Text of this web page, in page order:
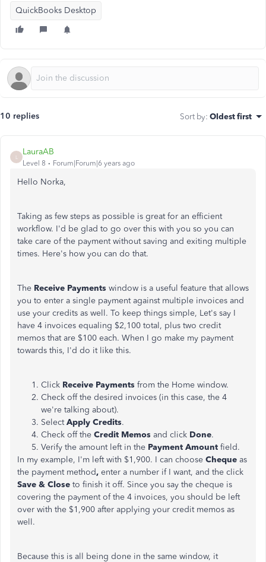
QuickBooks Desktop
10 replies Sort by: Oldest first
LauraAB
Level 8 Forum|Forum|6 years ago
Hello Norka,
Taking as few steps as possible is great for an efficient
workflow. I'd be glad to go over this with you so you can
take care of the payment without saving and exiting multiple
times. Here's how you can do that.
The Receive Payments window is a useful feature that allows
you to enter a single payment against multiple invoices and
use your credits as well. To keep things simple, Let's say I
have 4 invoices equaling $2,100 total, plus two credit
memos that are $100 each. When I go make my payment
towards this, I'd do it like this.
Click Receive Payments from the Home window.
Check off the desired invoices (in this case, the 4
we're talking about).
SelectApply Credits.
Check off the Credit Memos and click Done.
Verify the amount left in the Payment Amount field.
In my example, I'm left with $1,900. I can choose Cheque as
the payment method, enter a number if I want, and the click
Save & Close to finish it off. Since you say the cheque is
covering the payment of the 4 invoices, you should be left
over with the $1,900 after applying your credit memos as
well.
Because this is all being done in the same window, it